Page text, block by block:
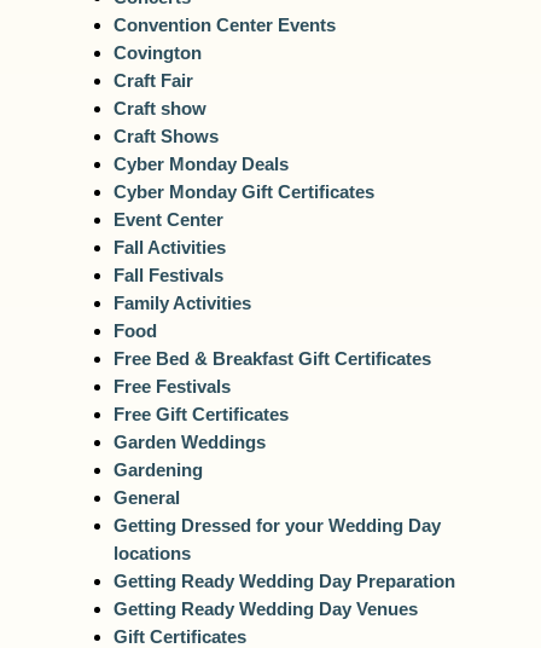
Convention Center Events
Covington
Craft Fair
Craft show
Craft Shows
Cyber Monday Deals
Cyber Monday Gift Certificates
Event Center
Fall Activities
Fall Festivals
Family Activities
Food
Free Bed & Breakfast Gift Certificates
Free Festivals
Free Gift Certificates
Garden Weddings
Gardening
General
Getting Dressed for your Wedding Day
locations
Getting Ready Wedding Day Preparation
Getting Ready Wedding Day Venues
Gift Certificates